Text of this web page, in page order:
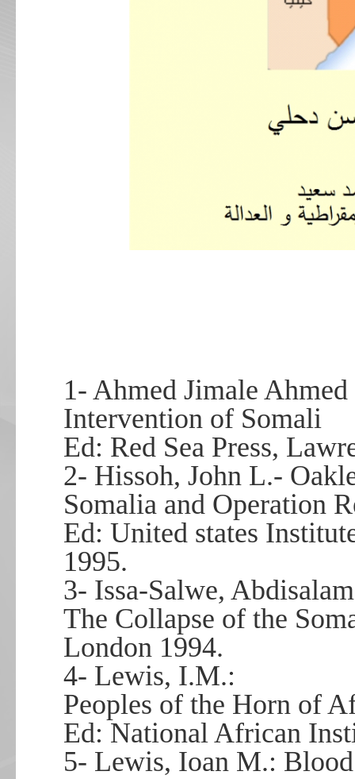
1- Ahmed Jimale Ahmed
Intervention of Somali
Ed: Red Sea Press,
2- Hissoh, John L.-
Somalia and Operation
Ed: United states
1995.
3- Issa-Salwe,
The Collapse of the
London 1994.
4- Lewis, I.M.:
Peoples of the Horn of
Ed: National African
5- Lewis, Ioan M.: